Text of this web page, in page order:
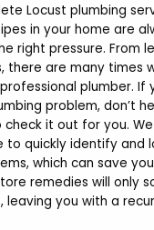
Locust plumbing
in your home are
right pressure. From
there are many times
plumber. If
problem, don’t
it out for you.
to quickly identify and
which can save
remedies will only
leaving you with a